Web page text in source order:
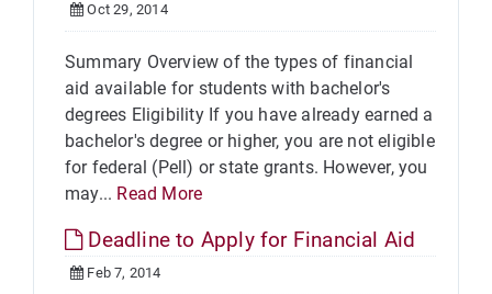
Oct 29, 2014
Summary Overview of the types of financial
aid available for students with bachelor's
degrees Eligibility If you have already earned a
bachelor's degree or higher, you are not eligible
for federal (Pell) or state grants. However, you
may... Read More
Deadline to Apply for Financial Aid
Feb 7, 2014